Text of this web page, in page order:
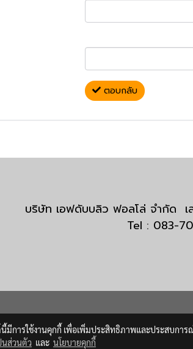
ตอบกลับ
บริษัท เอฟดับบลิว ฟอลโล่ จำกัด
Tel : 083-
นี้มีการใช้งานคุกกี้ เพื่อเพิ่มประสิทธิภาพและประสบกา
นส่วนตัว และ นโยบายคุกกี้